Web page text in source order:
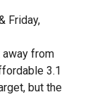
Friday,
away from
3.1
but the